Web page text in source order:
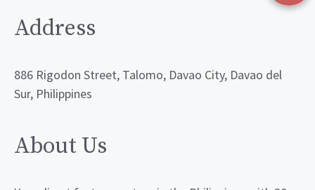
Address
886 Rigodon Street, Talomo, Davao City, Davao del
Sur, Philippines
About Us